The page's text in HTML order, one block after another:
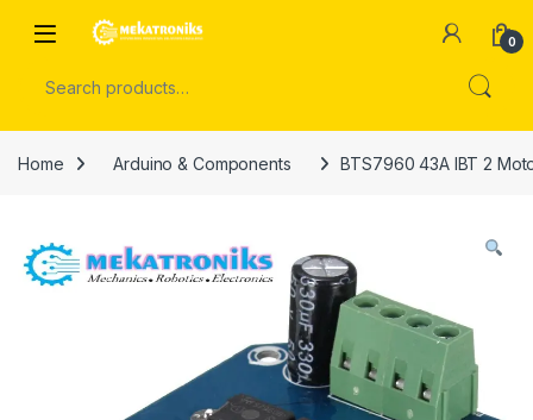
Open 0
Home Arduino & Components BTS7960 43A IBT 2